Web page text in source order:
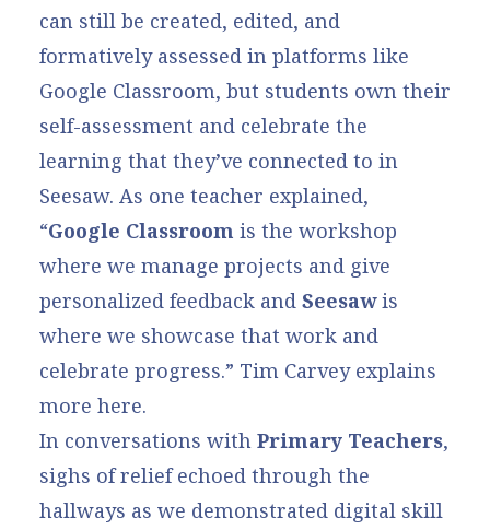
can still be created, edited, and
formatively assessed in platforms like
Google Classroom, but students own their
self-assessment and celebrate the
learning that they’ve connected to in
Seesaw. As one teacher explained,
“Google Classroom is the workshop
where we manage projects and give
personalized feedback and Seesawis
where we showcase that work and
celebrate progress.” Tim Carvey explains
more here.
In conversations with Primary Teachers,
sighs of relief echoed through the
hallways as we demonstrated digital skill